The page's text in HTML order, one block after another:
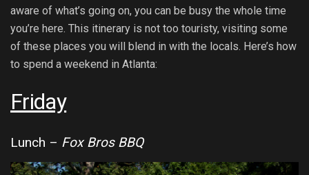
aware of what’s going on, you can be busy the whole time
you’re here. This itinerary is not too touristy, visiting some
of these places you will blend in with the locals. Here’s how
to spend a weekend in Atlanta:
Friday
Lunch – Fox Bros BBQ